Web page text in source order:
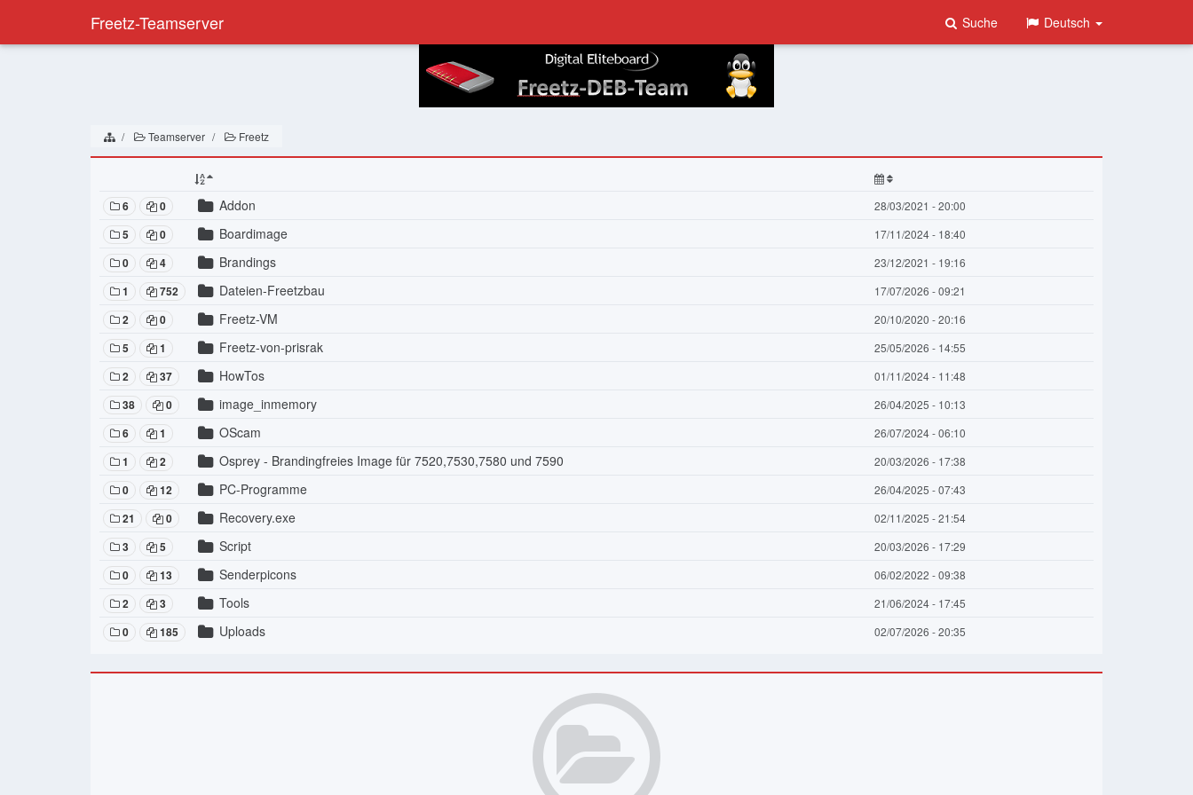
Freetz-Teamserver Suche Deutsch
Teamserver Freetz
6 0 Addon 28/03/2021 - 20:00
5 0 Boardimage 17/11/2024 - 18:40
0 4 Brandings 23/12/2021 - 19:16
1 752 Dateien-Freetzbau 17/07/2026 - 09:21
2 0 Freetz-VM 20/10/2020 - 20:16
5 1 Freetz-von-prisrak 25/05/2026 - 14:55
2 37 HowTos 01/11/2024 - 11:48
38 0 image_inmemory 26/04/2025 - 10:13
6 1 OScam 26/07/2024 - 06:10
1 2 Osprey - Brandingfreies Image für 7520,7530,7580 und 7590 20/03/2026 - 17:38
0 12 PC-Programme 26/04/2025 - 07:43
21 0 Recovery.exe 02/11/2025 - 21:54
3 5 Script 20/03/2026 - 17:29
0 13 Senderpicons 06/02/2022 - 09:38
2 3 Tools 21/06/2024 - 17:45
0 185 Uploads 02/07/2026 - 20:35